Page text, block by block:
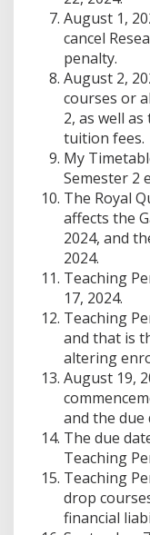
August 1,
cancel
penalty.
August 2,
courses or
2, as well
tuition fees.
My
Semester 2
The Royal
affects the
2024, and
2024.
Teaching
17, 2024.
Teaching
and that is
altering
August 19,
and the due
The due
Teaching
Teaching
drop
financial